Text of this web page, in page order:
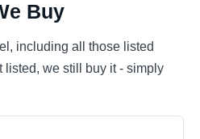
Buy
including all those listed
listed, we still buy it - simply